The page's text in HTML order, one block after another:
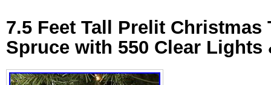
7.5 Feet Tall Prelit Christmas
Spruce with 550 Clear Lights